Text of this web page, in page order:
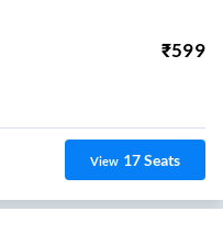
₹599
View 17Seats